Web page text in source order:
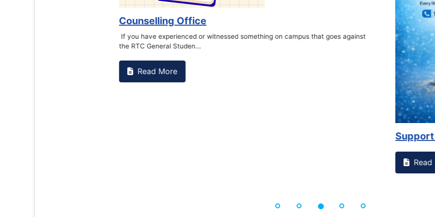
Counselling Office
If you have experienced or witnessed something on campus that goes against
the RTC General Studen...
Support to Kidney